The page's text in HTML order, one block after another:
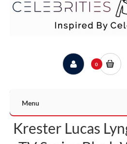
0
Menu
Krester Lucas